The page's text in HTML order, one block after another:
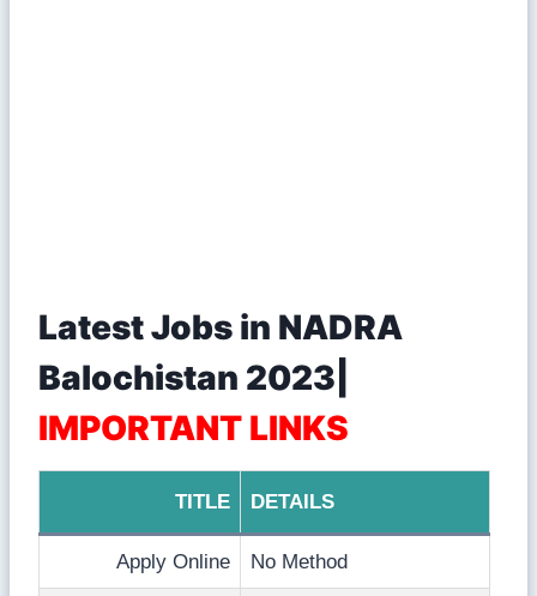
Latest Jobs in NADRA
Balochistan 2023|
IMPORTANT LINKS
TITLE DETAILS
Apply Online No Method